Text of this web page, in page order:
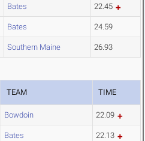
Bates 22.45
Bates 24.59
Southern Maine 26.93
TEAM TIME
Bowdoin 22.09
Bates 22.13